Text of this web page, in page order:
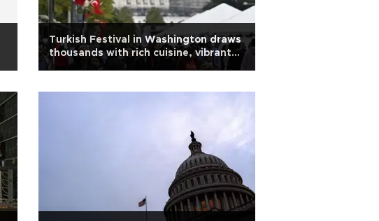
Turkish Festival in Washington draws
thousands with rich cuisine, vibrant
culture